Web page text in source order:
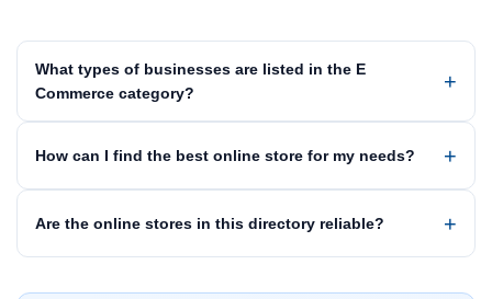
What types of businesses are listed in the E
Commerce category?
How can I find the best online store for my needs?
Are the online stores in this directory reliable?